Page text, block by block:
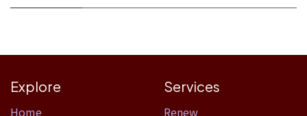
Explore
Home​
Services
Renew